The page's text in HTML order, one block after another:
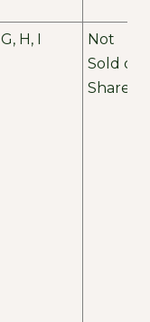
G, H, I
Not
Sold or
Shared